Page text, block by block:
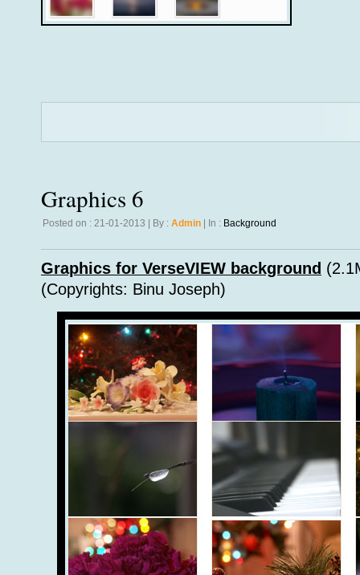
Graphics 6
Posted on : 21-01-2013 | By : Admin | In : Background
Graphics for VerseVIEW background
(Copyrights: Binu Joseph)